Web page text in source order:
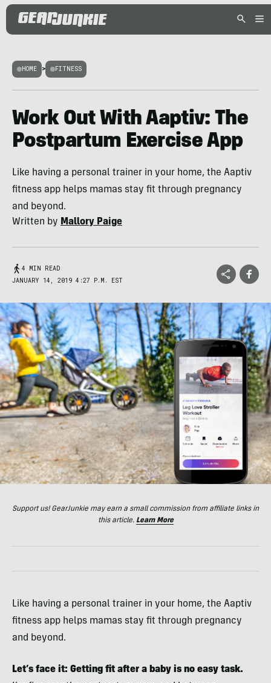
HOME > FITNESS
Work Out With Aaptiv: The
Postpartum Exercise App
Like having a personal trainer in your home, the Aaptiv
fitness app helps mamas stay fit through pregnancy
and beyond.
Written by Mallory Paige
4 MIN READ
JANUARY 14, 2019 4:27 P.M. EST
Support us! GearJunkie may earn a small commission from affiliate links in
this article. Learn More
Like having a personal trainer in your home, the Aaptiv
fitness app helps mamas stay fit through pregnancy
and beyond.
Let’s face it: Getting fit after a baby is no easy task.